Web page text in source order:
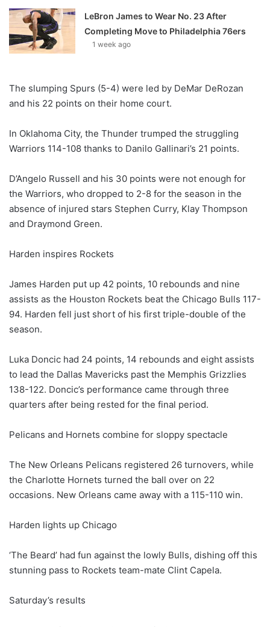
LeBron James to Wear No. 23 After
Completing Move to Philadelphia 76ers
1 week ago
The slumping Spurs (5-4) were led by DeMar DeRozan
and his 22 points on their home court.
In Oklahoma City, the Thunder trumped the struggling
Warriors 114-108 thanks to Danilo Gallinari’s 21 points.
D’Angelo Russell and his 30 points were not enough for
the Warriors, who dropped to 2-8 for the season in the
absence of injured stars Stephen Curry, Klay Thompson
and Draymond Green.
Harden inspires Rockets
James Harden put up 42 points, 10 rebounds and nine
assists as the Houston Rockets beat the Chicago Bulls 117-
94. Harden fell just short of his first triple-double of the
season.
Luka Doncic had 24 points, 14 rebounds and eight assists
to lead the Dallas Mavericks past the Memphis Grizzlies
138-122. Doncic’s performance came through three
quarters after being rested for the final period.
Pelicans and Hornets combine for sloppy spectacle
The New Orleans Pelicans registered 26 turnovers, while
the Charlotte Hornets turned the ball over on 22
occasions. New Orleans came away with a 115-110 win.
Harden lights up Chicago
‘The Beard’ had fun against the lowly Bulls, dishing off this
stunning pass to Rockets team-mate Clint Capela.
Saturday’s results